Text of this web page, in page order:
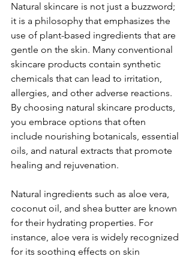
Natural skincare is not just a buzzword;
it is a philosophy that emphasizes the
use of plant-based ingredients that are
gentle on the skin. Many conventional
skincare products contain synthetic
chemicals that can lead to irritation,
allergies, and other adverse reactions.
By choosing natural skincare products,
you embrace options that often
include nourishing botanicals, essential
oils, and natural extracts that promote
healing and rejuvenation.
Natural ingredients such as aloe vera,
coconut oil, and shea butter are known
for their hydrating properties. For
instance, aloe vera is widely recognized
for its soothing effects on skin